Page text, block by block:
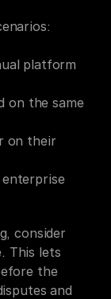
platform
on the same
on their
consider
This lets
the
and